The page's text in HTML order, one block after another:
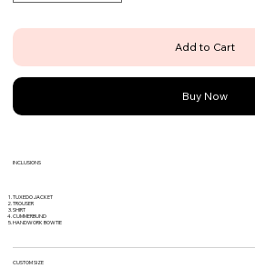
Add to Cart
Buy Now
INCLUSIONS
TUXEDO JACKET
TROUSER
SHIRT
CUMMERBUND
HANDWORK BOWTIE
CUSTOM SIZE